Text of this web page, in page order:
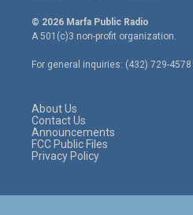
w
i
t
e
r
n
s
t
a
g
r
a
c
e
o
o
© 2026 Marfa Public Radio
A 501(c)3 non-profit organization.
For general inquiries: (432) 729-4578
About Us
Contact Us
Announcements
FCC Public Files
Privacy Policy